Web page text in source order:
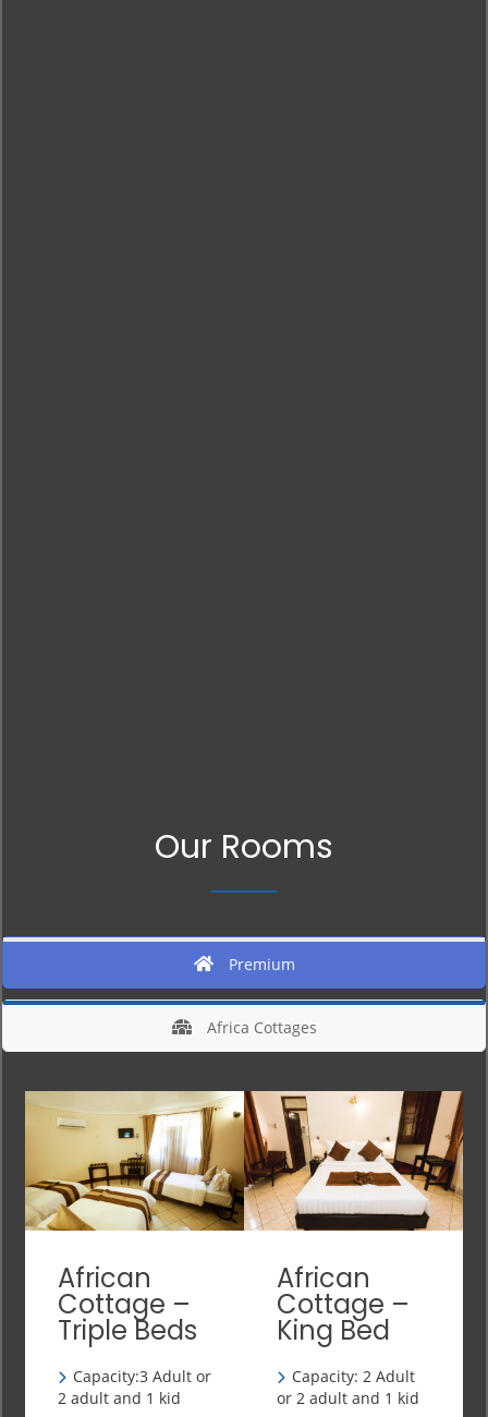
Our Rooms
Premium
Africa Cottages
African
Cottage –
Triple Beds
Capacity:3 Adult or
2 adult and 1 kid
African
Cottage –
King Bed
Capacity: 2 Adult
or 2 adult and 1 kid